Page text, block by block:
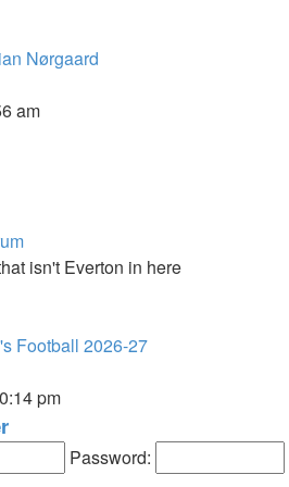
Nørgaard
am
isn't Everton in here
Football 2026-27
pm
Password: